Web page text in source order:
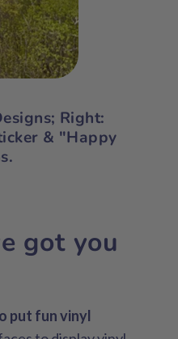
Right:
& "Happy
got you
put fun vinyl